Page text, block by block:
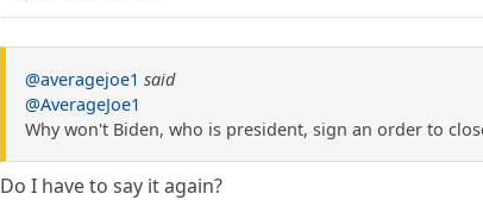
@averagejoe1 said
@AverageJoe1
Why won't Biden, who is president, sign an order to
Do I have to say it again?